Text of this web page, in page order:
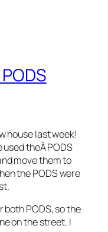
house last week!
theÂ PODS
move them to
the PODS were
both PODS, so the
on the street. I